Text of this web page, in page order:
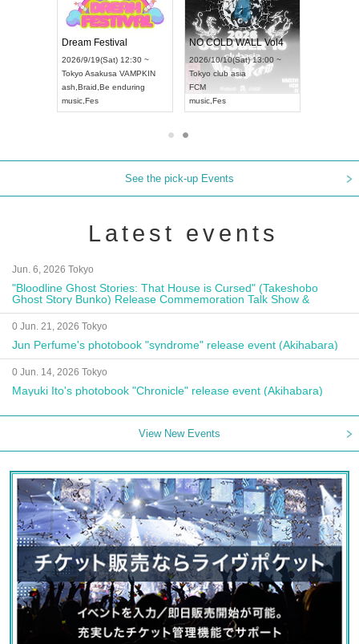
Dream Festival
2026/9/19(Sat) 12:30 ~
Tokyo Asakusa VAMPKIN
ash Braid Be enduring
music Fes
NO COLD WALL Vol4
2026/10/10(Sat) 13:00 ~
Tokyo club asia
FCM
music Fes
See the pick-up Events
Latest events
Jun. 6, 2026 Tokyo
"Bloodline Ghost Stories: That House is Cursed" (Takeshobo
Ghost Story Bunko) Release Commemoration Talk Show &
Autograph Session
0 Jun. 21, 2026 Tokyo
Jun Perfume's photobook "syndrome" release event (Akihabara)
0 Jun. 14, 2026 Tokyo
Mayuki Ito's photobook "Chronicle" release event (Akihabara)
View New Events